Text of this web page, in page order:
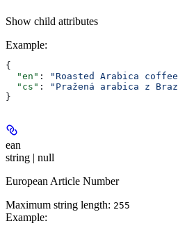
Show child attributes
Example:
{
  "en"
: "Roasted Arabica
  "cs"
:
"Pražená arabica z
}
ean
string | null
European Article Number
Maximum string length: 255
Example: